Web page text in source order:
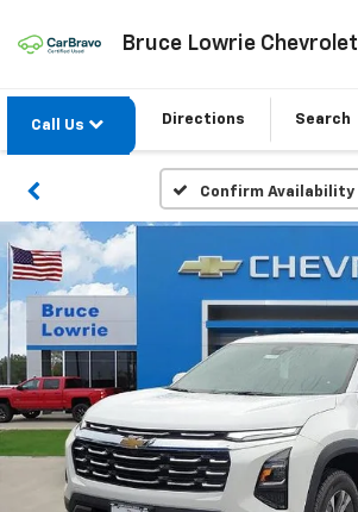
Bruce Lowrie Chevrolet
Call Us Directions Search
Confirm Availability